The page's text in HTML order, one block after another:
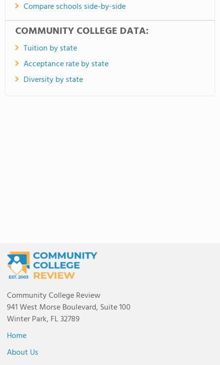
Compare schools side-by-side
COMMUNITY COLLEGE DATA:
Tuition by state
Acceptance rate by state
Diversity by state
Community College Review
941 West Morse Boulevard, Suite 100
Winter Park, FL 32789
Home
About Us